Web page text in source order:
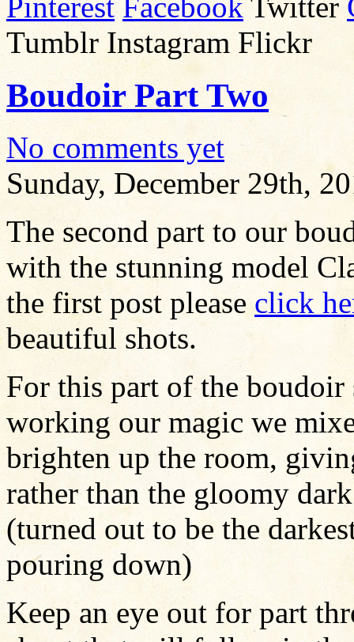
Tumblr Instagram Flickr
Boudoir Part Two
No comments yet
Sunday, December 29th,
The second part to our
with the stunning model
the first post please click
beautiful shots.
For this part of the
working our magic we
brighten up the room,
rather than the gloomy
(turned out to be the
pouring down)
Keep an eye out for part